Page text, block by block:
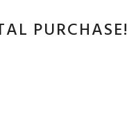
PURCHASE!